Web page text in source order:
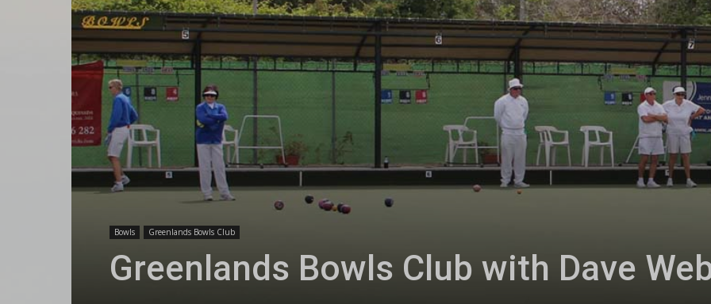
Bowls Greenlands Bowls Club
Greenlands Bowls Club with Dave